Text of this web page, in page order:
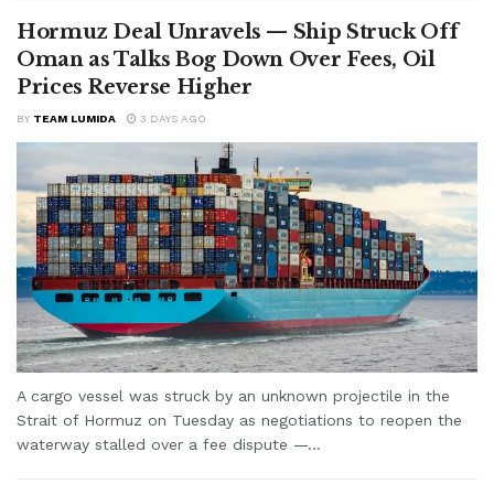
Hormuz Deal Unravels — Ship Struck Off
Oman as Talks Bog Down Over Fees, Oil
Prices Reverse Higher
BY TEAM LUMIDA 3 DAYS AGO
A cargo vessel was struck by an unknown projectile in the
Strait of Hormuz on Tuesday as negotiations to reopen the
waterway stalled over a fee dispute —...